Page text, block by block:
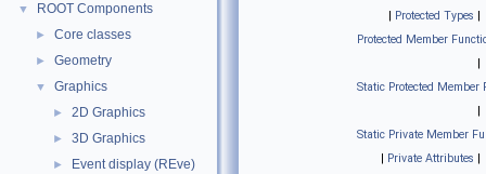
▼ ROOT Components
► Core classes
► Geometry
▼ Graphics
► 2D Graphics
► 3D Graphics
► Event display (REve)
| Protected Types |
Protected Member
|
Static Protected Member
|
Static Private Member
| Private Attributes |